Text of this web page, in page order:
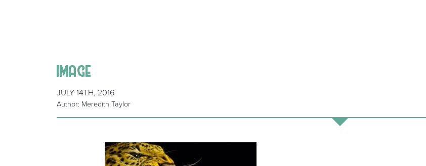
image
JULY 14TH, 2016
Author: Meredith Taylor